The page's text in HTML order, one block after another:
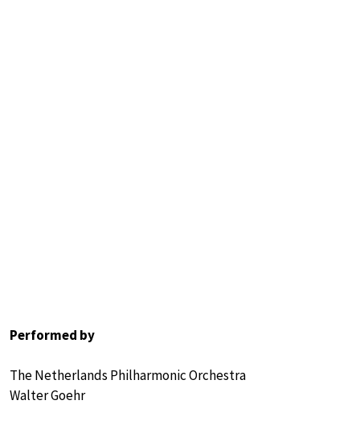
Performed by
The Netherlands Philharmonic Orchestra
Walter Goehr